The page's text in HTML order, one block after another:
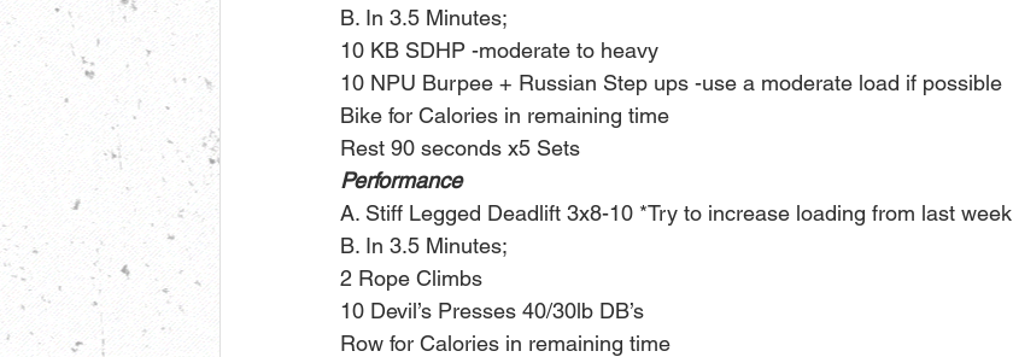
B. In 3.5 Minutes;
10 KB SDHP -moderate to heavy
10 NPU Burpee + Russian Step ups -use a moderate load if possible
Bike for Calories in remaining time
Rest 90 seconds x5 Sets
Performance
A. Stiff Legged Deadlift 3x8-10 *Try to increase loading from last week
B. In 3.5 Minutes;
2 Rope Climbs
10 Devil’s Presses 40/30lb DB’s
Row for Calories in remaining time